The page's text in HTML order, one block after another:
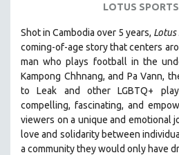
SPOTLIGHT: M. KIRCHHEIMER
PERE PORTABELLA
THE STRAUB-HUILLET COLLECTION
WANG BING
RUBY YANG
LOTUS
Shot in Cambodia over 5 years, Lotus
coming-of-age story that centers
man who plays football in the
Kampong Chhnang, and Pa Vann,
to Leak and other LGBTQ+
compelling, fascinating, and
viewers on a unique and emotional
love and solidarity between
a community they would only have